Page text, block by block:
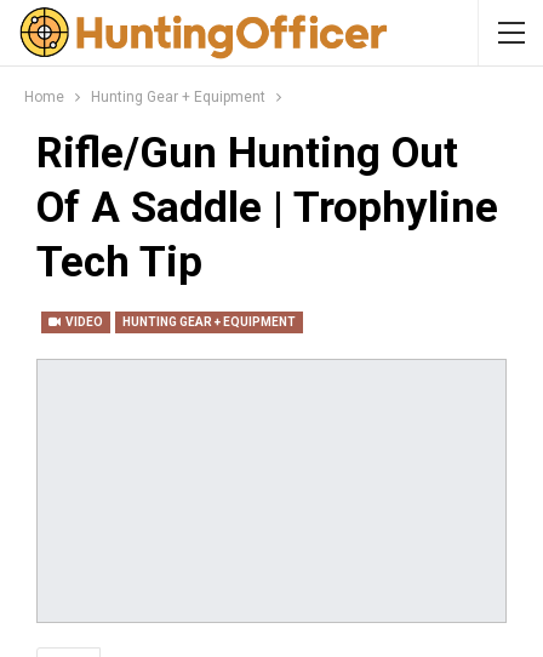
Home Hunting Gear + Equipment
Rifle/Gun Hunting Out
Of A Saddle | Trophyline
Tech Tip
VIDEO HUNTING GEAR + EQUIPMENT